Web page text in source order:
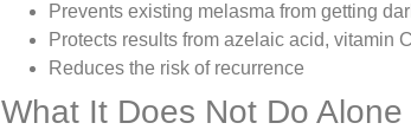
Prevents existing melasma from getting
Protects results from azelaic acid, vitamin
Reduces the risk of recurrence
What It Does Not Do Alone